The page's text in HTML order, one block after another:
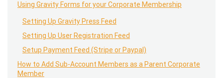
Using Gravity Forms for your Corporate Membership
Setting Up Gravity Press Feed
Setting Up User Registration Feed
Setup Payment Feed (Stripe or Paypal)
How to Add Sub-Account Members as a Parent Corporate
Member